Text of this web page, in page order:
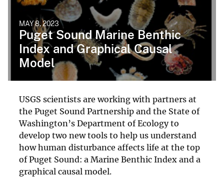
MAY 8, 2023
Puget Sound Marine Benthic
Index and Graphical Causal
Model
USGS scientists are working with partners at
the Puget Sound Partnership and the State of
Washington’s Department of Ecology to
develop two new tools to help us understand
how human disturbance affects life at the top
of Puget Sound: a Marine Benthic Index and a
graphical causal model.